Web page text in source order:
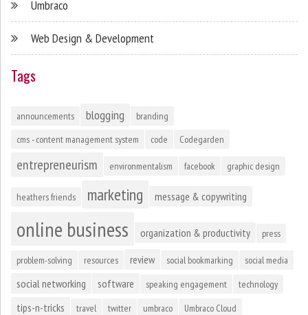
Umbraco
Web Design & Development
Tags
announcements blogging
branding
cms - content management system
code Codegarden
entrepreneurism environmentalism facebook graphic design
heathers friends marketing message & copywriting
online business organization & productivity press
problem-solving resources review social bookmarking social media
social networking software speaking engagement technology
tips-n-tricks travel twitter umbraco Umbraco Cloud